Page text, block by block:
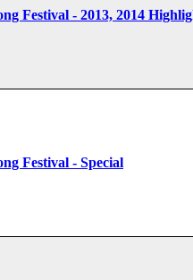
Festival - 2013, 2014
Festival - Special